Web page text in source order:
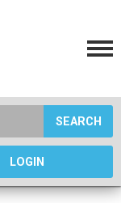
SEARCH
LOGIN